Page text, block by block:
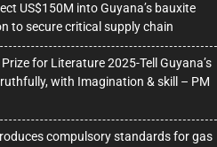
US$150M into Guyana’s bauxite
to secure critical supply chain
for Literature 2025-Tell Guyana’s
with Imagination & skill – PM
compulsory standards for gas